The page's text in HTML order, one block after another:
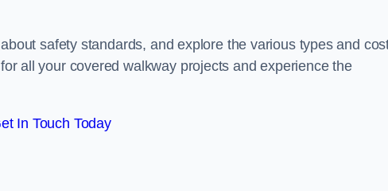
safety standards, and explore the various types and
all your covered walkway projects and experience the
In Touch Today